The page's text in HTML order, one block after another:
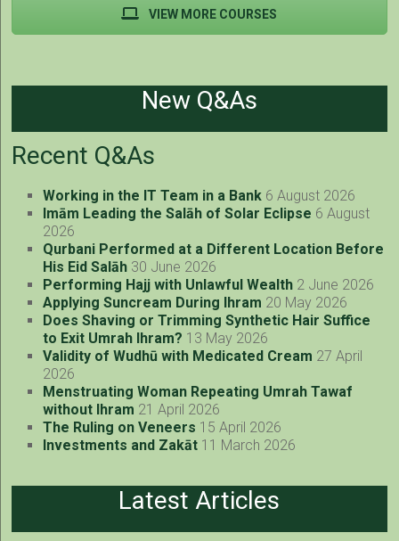
VIEW MORE COURSES
New Q&As
Recent Q&As
Working in the IT Team in a Bank 6 August 2026
Imām Leading the Salāh of Solar Eclipse 6 August
2026
Qurbani Performed at a Different Location Before
His Eid Salāh 30 June 2026
Performing Hajj with Unlawful Wealth 2 June 2026
Applying Suncream During Ihram 20 May 2026
Does Shaving or Trimming Synthetic Hair Suffice
to Exit Umrah Ihram? 13 May 2026
Validity of Wudhū with Medicated Cream 27 April
2026
Menstruating Woman Repeating Umrah Tawaf
without Ihram 21 April 2026
The Ruling on Veneers 15 April 2026
Investments and Zakāt 11 March 2026
Latest Articles